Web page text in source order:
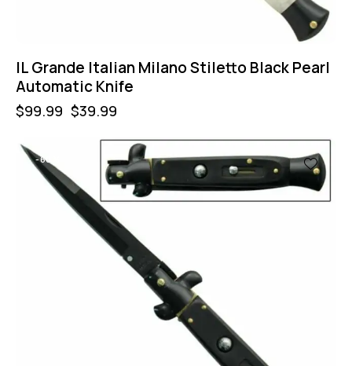
IL Grande Italian Milano Stiletto Black Pearl
Automatic Knife
$99.99 $39.99
-60%